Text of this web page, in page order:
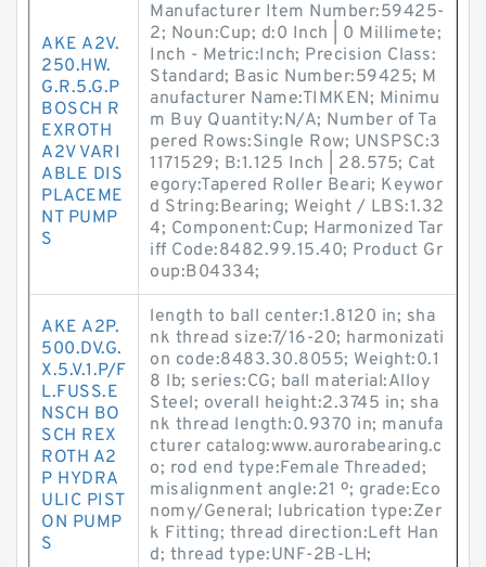
AKE A2V.
250.HW.
G.R.5.G.P
BOSCH R
EXROTH
A2V VARI
ABLE DIS
PLACEME
NT PUMP
S
Manufacturer Item Number:59425-
2; Noun:Cup; d:0 Inch | 0 Millimete;
Inch - Metric:Inch; Precision Class:
Standard; Basic Number:59425; M
anufacturer Name:TIMKEN; Minimu
m Buy Quantity:N/A; Number of Ta
pered Rows:Single Row; UNSPSC:3
1171529; B:1.125 Inch | 28.575; Cat
egory:Tapered Roller Beari; Keywor
d String:Bearing; Weight / LBS:1.32
4; Component:Cup; Harmonized Tar
iff Code:8482.99.15.40; Product Gr
oup:B04334;
AKE A2P.
500.DV.G.
X.5.V.1.P/F
L.FUSS.E
NSCH BO
SCH REX
ROTH A2
P HYDRA
ULIC PIST
ON PUMP
S
length to ball center:1.8120 in; sha
nk thread size:7/16-20; harmonizati
on code:8483.30.8055; Weight:0.1
8 lb; series:CG; ball material:Alloy
Steel; overall height:2.3745 in; sha
nk thread length:0.9370 in; manufa
cturer catalog:www.aurorabearing.c
o; rod end type:Female Threaded;
misalignment angle:21 º; grade:Eco
nomy/General; lubrication type:Zer
k Fitting; thread direction:Left Han
d; thread type:UNF-2B-LH;